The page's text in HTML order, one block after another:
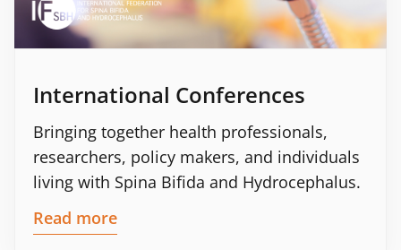
International Conferences
Bringing together health professionals,
researchers, policy makers, and individuals
living with Spina Bifida and Hydrocephalus.
Read more